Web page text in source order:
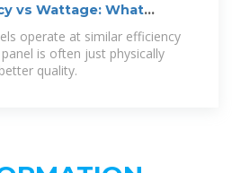
vs Wattage: What
operate at similar efficiency
is often just physically
quality.